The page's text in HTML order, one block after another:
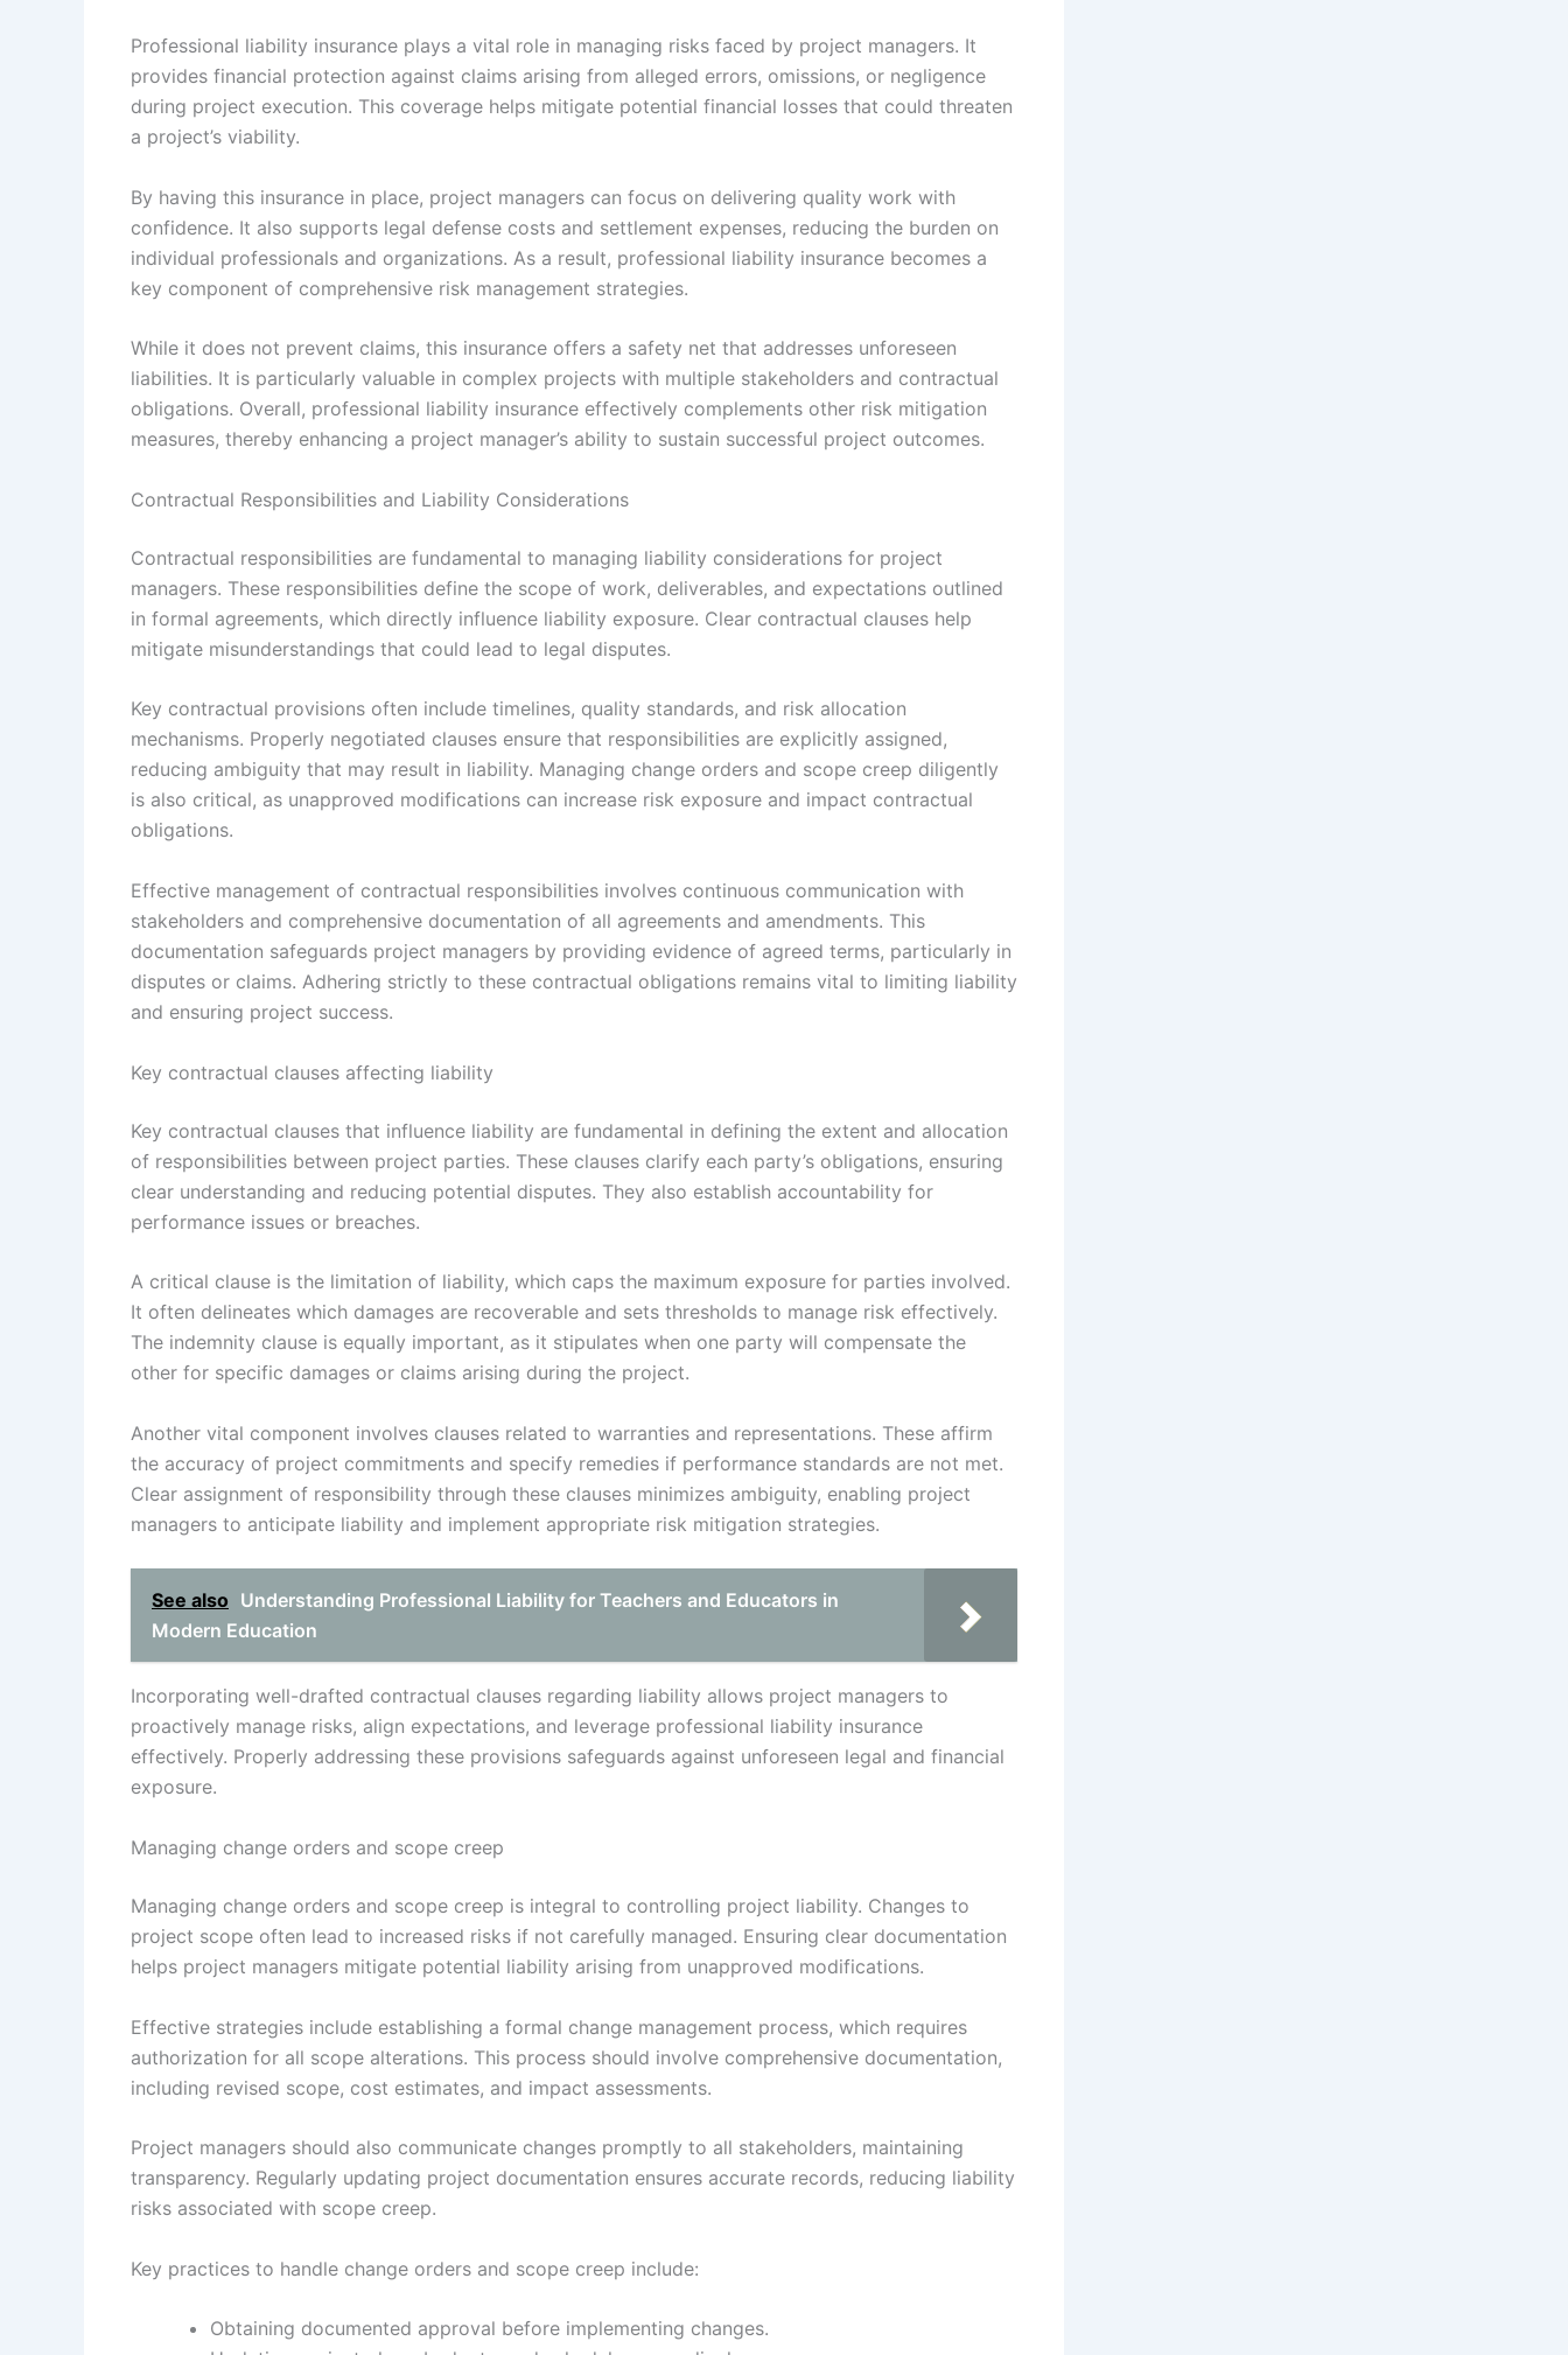
Professional liability insurance plays a vital role in managing risks faced by project managers. It
provides financial protection against claims arising from alleged errors, omissions, or negligence
during project execution. This coverage helps mitigate potential financial losses that could threaten
a project’s viability.
By having this insurance in place, project managers can focus on delivering quality work with
confidence. It also supports legal defense costs and settlement expenses, reducing the burden on
individual professionals and organizations. As a result, professional liability insurance becomes a
key component of comprehensive risk management strategies.
While it does not prevent claims, this insurance offers a safety net that addresses unforeseen
liabilities. It is particularly valuable in complex projects with multiple stakeholders and contractual
obligations. Overall, professional liability insurance effectively complements other risk mitigation
measures, thereby enhancing a project manager’s ability to sustain successful project outcomes.
Contractual Responsibilities and Liability Considerations
Contractual responsibilities are fundamental to managing liability considerations for project
managers. These responsibilities define the scope of work, deliverables, and expectations outlined
in formal agreements, which directly influence liability exposure. Clear contractual clauses help
mitigate misunderstandings that could lead to legal disputes.
Key contractual provisions often include timelines, quality standards, and risk allocation
mechanisms. Properly negotiated clauses ensure that responsibilities are explicitly assigned,
reducing ambiguity that may result in liability. Managing change orders and scope creep diligently
is also critical, as unapproved modifications can increase risk exposure and impact contractual
obligations.
Effective management of contractual responsibilities involves continuous communication with
stakeholders and comprehensive documentation of all agreements and amendments. This
documentation safeguards project managers by providing evidence of agreed terms, particularly in
disputes or claims. Adhering strictly to these contractual obligations remains vital to limiting liability
and ensuring project success.
Key contractual clauses affecting liability
Key contractual clauses that influence liability are fundamental in defining the extent and allocation
of responsibilities between project parties. These clauses clarify each party’s obligations, ensuring
clear understanding and reducing potential disputes. They also establish accountability for
performance issues or breaches.
A critical clause is the limitation of liability, which caps the maximum exposure for parties involved.
It often delineates which damages are recoverable and sets thresholds to manage risk effectively.
The indemnity clause is equally important, as it stipulates when one party will compensate the
other for specific damages or claims arising during the project.
Another vital component involves clauses related to warranties and representations. These affirm
the accuracy of project commitments and specify remedies if performance standards are not met.
Clear assignment of responsibility through these clauses minimizes ambiguity, enabling project
managers to anticipate liability and implement appropriate risk mitigation strategies.
See also Understanding Professional Liability for Teachers and Educators in
Modern Education
Incorporating well-drafted contractual clauses regarding liability allows project managers to
proactively manage risks, align expectations, and leverage professional liability insurance
effectively. Properly addressing these provisions safeguards against unforeseen legal and financial
exposure.
Managing change orders and scope creep
Managing change orders and scope creep is integral to controlling project liability. Changes to
project scope often lead to increased risks if not carefully managed. Ensuring clear documentation
helps project managers mitigate potential liability arising from unapproved modifications.
Effective strategies include establishing a formal change management process, which requires
authorization for all scope alterations. This process should involve comprehensive documentation,
including revised scope, cost estimates, and impact assessments.
Project managers should also communicate changes promptly to all stakeholders, maintaining
transparency. Regularly updating project documentation ensures accurate records, reducing liability
risks associated with scope creep.
Key practices to handle change orders and scope creep include:
Obtaining documented approval before implementing changes.